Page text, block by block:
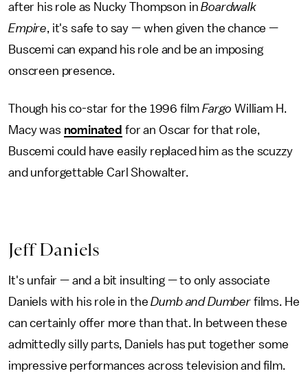
after his role as Nucky Thompson inBoardwalk
Empire, it's safe to say — when given the chance —
Buscemi can expand his role and be an imposing
onscreen presence.
Though his co-star for the 1996 filmFargo William H.
Macy was nominated for an Oscar for that role,
Buscemi could have easily replaced him as the scuzzy
and unforgettable Carl Showalter.
Jeff Daniels
It's unfair — and a bit insulting — to only associate
Daniels with his role in theDumb and Dumberfilms. He
can certainly offer more than that. In between these
admittedly silly parts, Daniels has put together some
impressive performances across television and film.